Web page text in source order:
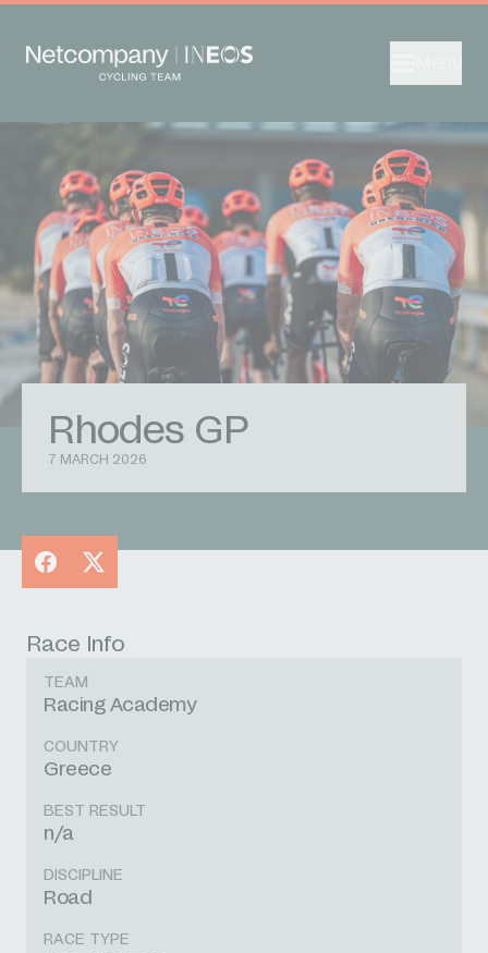
Rhodes GP
7 MARCH 2026
Facebook
X
Race Info
TEAM
Racing Academy
COUNTRY
Greece
BEST RESULT
n/a
DISCIPLINE
Road
RACE TYPE